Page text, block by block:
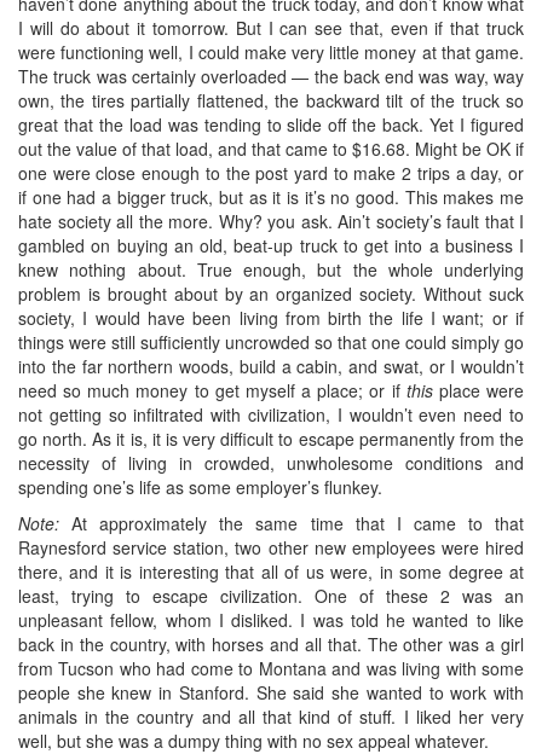
I will do about it tomorrow. But I can see that, even if that truck
were functioning well, I could make very little money at that game.
The truck was certainly overloaded — the back end was way, way
own, the tires partially flattened, the backward tilt of the truck so
great that the load was tending to slide off the back. Yet I figured
out the value of that load, and that came to $16.68. Might be OK if
one were close enough to the post yard to make 2 trips a day, or
if one had a bigger truck, but as it is it’s no good. This makes me
hate society all the more. Why? you ask. Ain’t society’s fault that I
gambled on buying an old, beat-up truck to get into a business I
knew nothing about. True enough, but the whole underlying
problem is brought about by an organized society. Without suck
society, I would have been living from birth the life I want; or if
things were still sufficiently uncrowded so that one could simply go
into the far northern woods, build a cabin, and swat, or I wouldn’t
need so much money to get myself a place; or if thisplace were
not getting so infiltrated with civilization, I wouldn’t even need to
go north. As it is, it is very difficult to escape permanently from the
necessity of living in crowded, unwholesome conditions and
spending one’s life as some employer’s flunkey.
Note: At approximately the same time that I came to that
Raynesford service station, two other new employees were hired
there, and it is interesting that all of us were, in some degree at
least, trying to escape civilization. One of these 2 was an
unpleasant fellow, whom I disliked. I was told he wanted to like
back in the country, with horses and all that. The other was a girl
from Tucson who had come to Montana and was living with some
people she knew in Stanford. She said she wanted to work with
animals in the country and all that kind of stuff. I liked her very
well, but she was a dumpy thing with no sex appeal whatever.